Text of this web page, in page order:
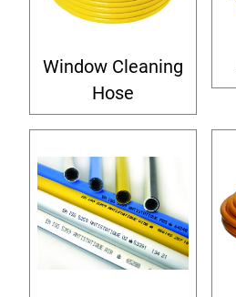
Window Cleaning
Hose